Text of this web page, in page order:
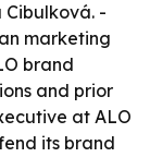
Cibulková. -
marketing
brand
and prior
at ALO
its brand